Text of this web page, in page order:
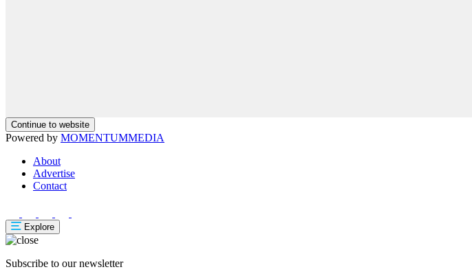
Continue to website
Powered by MOMENTUMMEDIA
About
Advertise
Contact
Explore
Subscribe to our newsletter